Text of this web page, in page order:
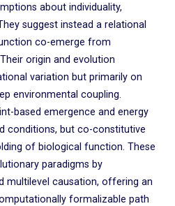
about individuality,
suggest instead a relational
co-emerge from
origin and evolution
variation but primarily on
environmental coupling.
based emergence and energy
conditions, but co-constitutive
of biological function. These
paradigms by
multilevel causation, offering an
formalizable path